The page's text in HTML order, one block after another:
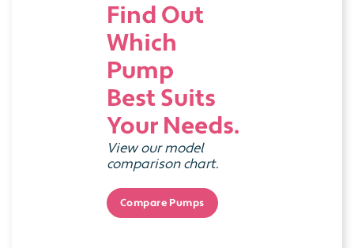
Find Out
Which
Pump
Best Suits
Your Needs.
View our model
comparison chart.
Compare Pumps